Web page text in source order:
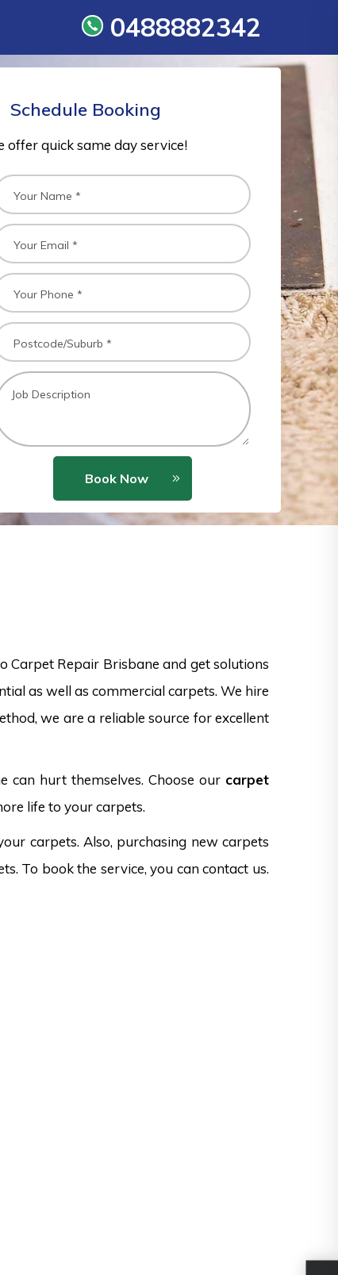
0488882342
Schedule Booking
offer quick same day service!
Book Now
Repair Brisbane and get solutions
as well as commercial carpets. We hire
we are a reliable source for excellent
can hurt themselves. Choose our carpet
life to your carpets.
carpets. Also, purchasing new carpets
To book the service, you can contact us.